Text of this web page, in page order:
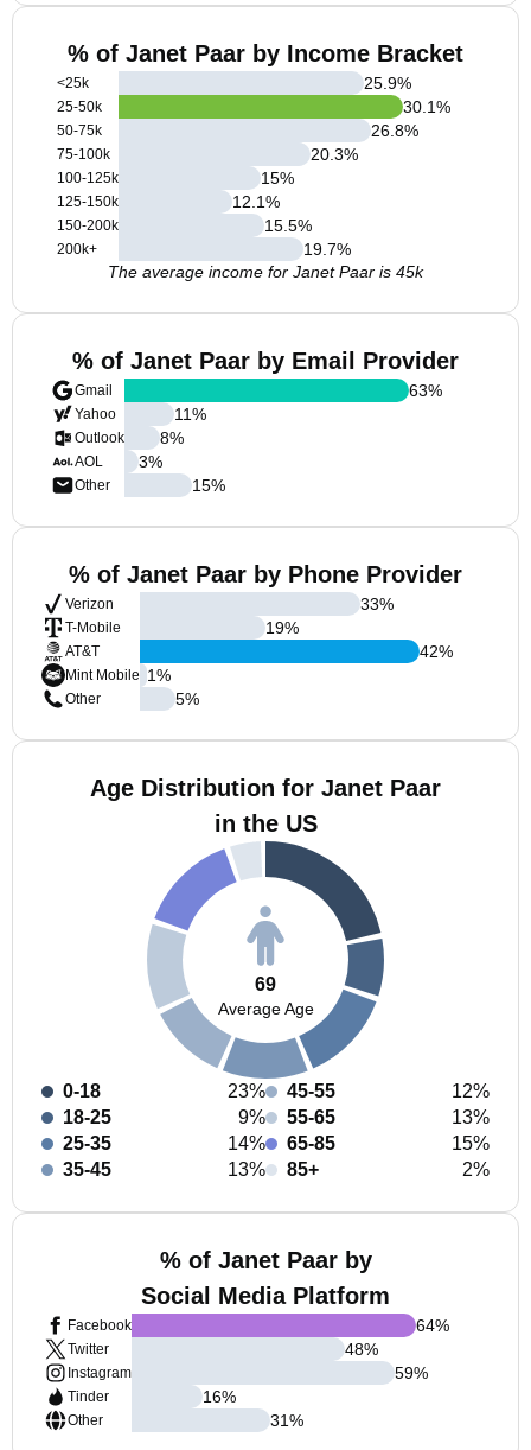
% of Janet Paar by Income Bracket
<25k
25-50k
50-75k
75-100k
100-125k
125-150k
150-200k
200k+
25.9%
30.1%
26.8%
20.3%
15%
12.1%
15.5%
19.7%
The average income for Janet Paar is 45k
% of Janet Paar by Email Provider
Gmail
Yahoo
Outlook
AOL
Other
63%
11%
8%
3%
15%
% of Janet Paar by Phone Provider
Verizon
T-Mobile
AT&T
Mint Mobile
Other
33%
19%
42%
1%
5%
Age Distribution for Janet Paar
in the US
69
Average Age
0-18
23%
18-25
9%
25-35
14%
35-45
13%
45-55
12%
55-65
13%
65-85
15%
85+
2%
% of Janet Paar by
Social Media Platform
Facebook
Twitter
Instagram
Tinder
Other
64%
48%
59%
16%
31%